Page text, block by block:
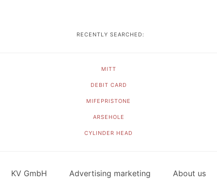
RECENTLY SEARCHED:
MITT
DEBIT CARD
MIFEPRISTONE
ARSEHOLE
CYLINDER HEAD
KV GmbH Advertising marketing About us